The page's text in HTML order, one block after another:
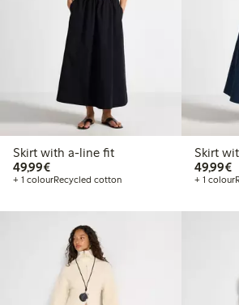
Skirt with a-line fit
49,99€€49.99
+ 1 colourRecycled cotton
Skirt
49,99€
+ 1 colour